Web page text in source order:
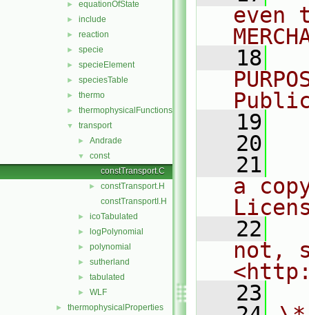
► equationOfState
► include
► reaction
► specie
► specieElement
► speciesTable
► thermo
► thermophysicalFunctions
▼ transport
► Andrade
▼
const
constTransport.C
►
constTransport.H
constTransportI.H
► icoTabulated
► logPolynomial
► polynomial
► sutherland
► tabulated
► WLF
► thermophysicalProperties
even
   18
   19
   20
   21
a
   22
not,
   23